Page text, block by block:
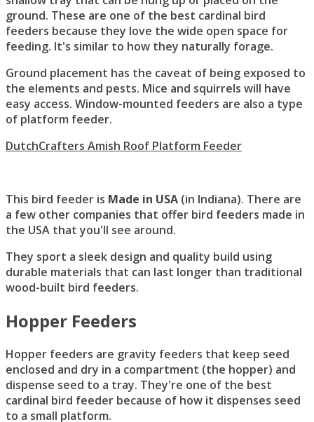
ground. These are one of the best cardinal bird
feeders because they love the wide open space for
feeding. It's similar to how they naturally forage.
Ground placement has the caveat of being exposed to
the elements and pests. Mice and squirrels will have
easy access. Window-mounted feeders are also a type
of platform feeder.
DutchCrafters Amish Roof Platform Feeder
This bird feeder is Made in USA (in Indiana). There are
a few other companies that offer bird feeders made in
the USA that you'll see around.
They sport a sleek design and quality build using
durable materials that can last longer than traditional
wood-built bird feeders.
Hopper Feeders
Hopper feeders are gravity feeders that keep seed
enclosed and dry in a compartment (the hopper) and
dispense seed to a tray. They're one of the best
cardinal bird feeder because of how it dispenses seed
to a small platform.